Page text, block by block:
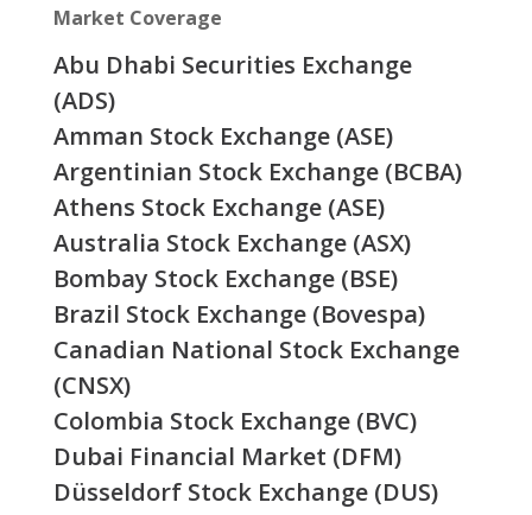
Market Coverage
Abu Dhabi Securities Exchange
(ADS)
Amman Stock Exchange (ASE)
Argentinian Stock Exchange (BCBA)
Athens Stock Exchange (ASE)
Australia Stock Exchange (ASX)
Bombay Stock Exchange (BSE)
Brazil Stock Exchange (Bovespa)
Canadian National Stock Exchange
(CNSX)
Colombia Stock Exchange (BVC)
Dubai Financial Market (DFM)
Düsseldorf Stock Exchange (DUS)